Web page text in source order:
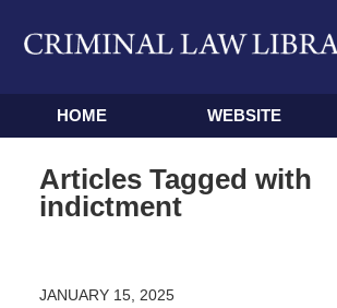
Navigation
HOME WEBSITE
Articles Tagged with
indictment
JANUARY 15, 2025